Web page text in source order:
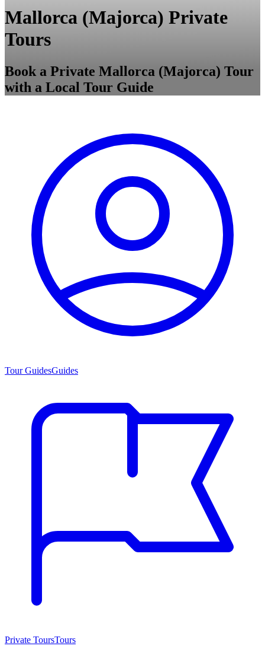
Mallorca (Majorca) Private
Tours
Book a Private Mallorca (Majorca) Tour
with a Local Tour Guide
Tour GuidesGuides
Private ToursTours